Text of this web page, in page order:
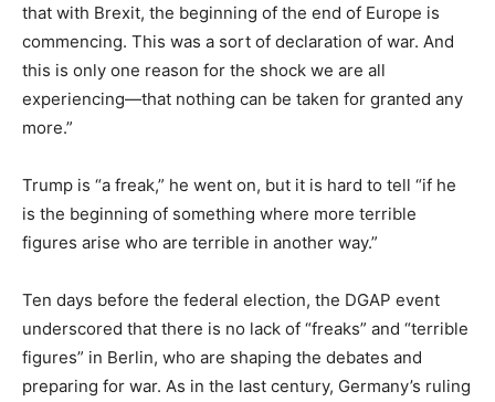
that with Brexit, the beginning of the end of Europe is
commencing. This was a sort of declaration of war. And
this is only one reason for the shock we are all
experiencing—that nothing can be taken for granted any
more.”
Trump is “a freak,” he went on, but it is hard to tell “if he
is the beginning of something where more terrible
figures arise who are terrible in another way.”
Ten days before the federal election, the DGAP event
underscored that there is no lack of “freaks” and “terrible
figures” in Berlin, who are shaping the debates and
preparing for war. As in the last century, Germany’s ruling